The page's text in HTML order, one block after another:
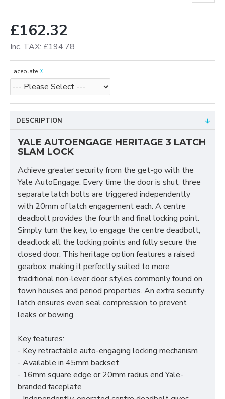
£162.32
Inc. TAX: £194.78
Faceplate
DESCRIPTION
YALE AUTOENGAGE HERITAGE 3 LATCH
SLAM LOCK
Achieve greater security from the get-go with the
Yale AutoEngage. Every time the door is shut, three
separate latch bolts are triggered independently
with 20mm of latch engagement each. A centre
deadbolt provides the fourth and final locking point.
Simply turn the key, to engage the centre deadbolt,
deadlock all the locking points and fully secure the
closed door. This heritage option features a raised
gearbox, making it perfectly suited to more
traditional non-lever door styles commonly found on
town houses and period properties. An extra security
latch ensures even seal compression to prevent
leaks or bowing.
Key features:
- Key retractable auto-engaging locking mechanism
- Available in 45mm backset
- 16mm square edge or 20mm radius end Yale-
branded faceplate